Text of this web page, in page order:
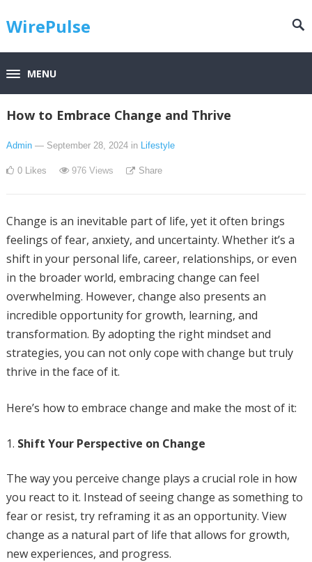
WirePulse
MENU
How to Embrace Change and Thrive
Admin — September 28, 2024 in Lifestyle
0 Likes 976Views Share
Change is an inevitable part of life, yet it often brings
feelings of fear, anxiety, and uncertainty. Whether it’s a
shift in your personal life, career, relationships, or even
in the broader world, embracing change can feel
overwhelming. However, change also presents an
incredible opportunity for growth, learning, and
transformation. By adopting the right mindset and
strategies, you can not only cope with change but truly
thrive in the face of it.
Here’s how to embrace change and make the most of it:
Shift Your Perspective on Change
The way you perceive change plays a crucial role in how
you react to it. Instead of seeing change as something to
fear or resist, try reframing it as an opportunity. View
change as a natural part of life that allows for growth,
new experiences, and progress.